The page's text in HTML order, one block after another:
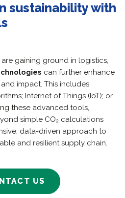
sustainability with
gaining ground in logistics,
can further enhance
impact. This includes
Internet of Things (IoT); or
these advanced tools,
simple CO₂ calculations
data-driven approach to
and resilient supply chain.
US